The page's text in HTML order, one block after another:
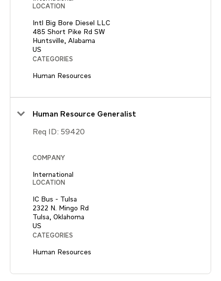
LOCATION
Intl Big Bore Diesel LLC
485 Short Pike Rd SW
Huntsville, Alabama
CATEGORIES
Human Resources
Human Resource Generalist
Req ID: 59420
COMPANY
International
LOCATION
IC Bus - Tulsa
2322 N. Mingo Rd
Tulsa, Oklahoma
CATEGORIES
Human Resources